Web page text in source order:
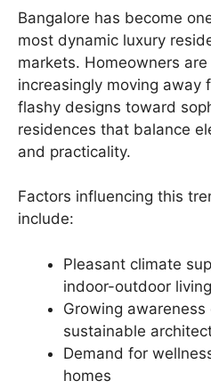
Bangalore has become
most dynamic luxury
markets. Homeowners are
increasingly moving away
flashy designs toward
residences that balance
and practicality.
Factors influencing this
include:
Pleasant climate
indoor-outdoor living
Growing awareness
sustainable
Demand for
homes